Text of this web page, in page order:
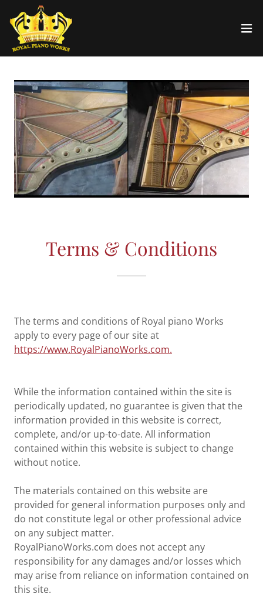
Terms & Conditions
The terms and conditions of Royal piano Works
apply to every page of our site at
https://www.RoyalPianoWorks.com.
While the information contained within the site is
periodically updated, no guarantee is given that the
information provided in this website is correct,
complete, and/or up-to-date. All information
contained within this website is subject to change
without notice.
The materials contained on this website are
provided for general information purposes only and
do not constitute legal or other professional advice
on any subject matter.
RoyalPianoWorks.com does not accept any
responsibility for any damages and/or losses which
may arise from reliance on information contained on
this site.